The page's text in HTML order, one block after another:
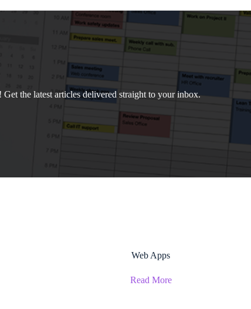
the latest articles delivered straight to your inbox.
Web Apps
Read More